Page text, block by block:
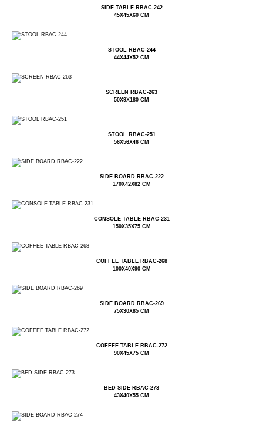
SIDE TABLE RBAC-242
45X45X60 CM
STOOL RBAC-244
44X44X52 CM
SCREEN RBAC-263
50X9X180 CM
STOOL RBAC-251
56X56X46 CM
SIDE BOARD RBAC-222
170X42X82 CM
CONSOLE TABLE RBAC-231
150X35X75 CM
COFFEE TABLE RBAC-268
100X40X90 CM
SIDE BOARD RBAC-269
75X30X85 CM
COFFEE TABLE RBAC-272
90X45X75 CM
BED SIDE RBAC-273
43X40X55 CM